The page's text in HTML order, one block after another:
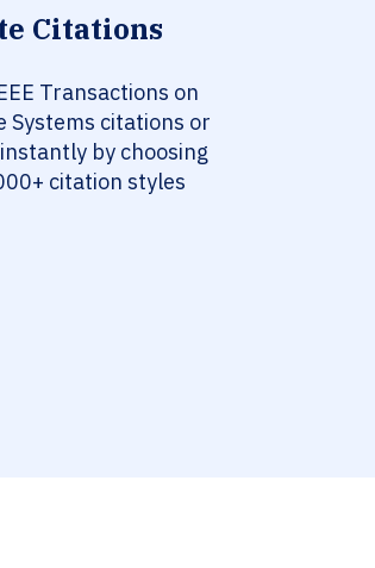
Citations
Transactions on
Systems citations or
by choosing
citation styles